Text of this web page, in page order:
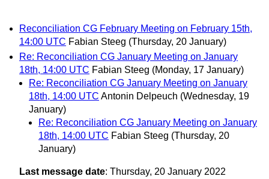
Reconciliation CG February Meeting on February 15th,
14:00 UTC Fabian Steeg (Thursday, 20 January)
Re: Reconciliation CG January Meeting on January
18th, 14:00 UTC Fabian Steeg (Monday, 17 January)
Re: Reconciliation CG January Meeting on January
18th, 14:00 UTC Antonin Delpeuch (Wednesday, 19
January)
Re: Reconciliation CG January Meeting on January
18th, 14:00 UTC Fabian Steeg (Thursday, 20
January)
Last message date: Thursday, 20 January 2022